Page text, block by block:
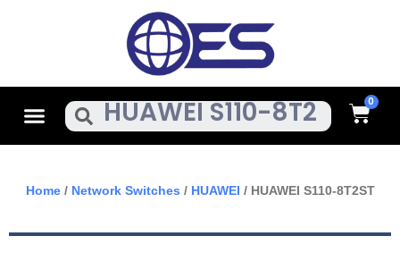
MenuSearch Cart
Home/ Network Switches / HUAWEI / HUAWEI S110-8T2ST